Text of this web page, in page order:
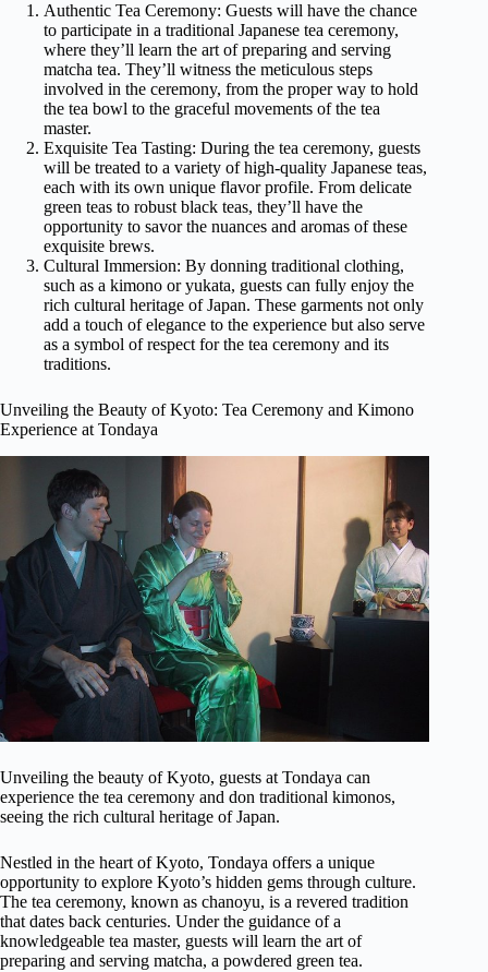
Authentic Tea Ceremony: Guests will have the chance
to participate in a traditional Japanese tea ceremony,
where they’ll learn the art of preparing and serving
matcha tea. They’ll witness the meticulous steps
involved in the ceremony, from the proper way to hold
the tea bowl to the graceful movements of the tea
master.
Exquisite Tea Tasting: During the tea ceremony, guests
will be treated to a variety of high-quality Japanese teas,
each with its own unique flavor profile. From delicate
green teas to robust black teas, they’ll have the
opportunity to savor the nuances and aromas of these
exquisite brews.
Cultural Immersion: By donning traditional clothing,
such as a kimono or yukata, guests can fully enjoy the
rich cultural heritage of Japan. These garments not only
add a touch of elegance to the experience but also serve
as a symbol of respect for the tea ceremony and its
traditions.
Unveiling the Beauty of Kyoto: Tea Ceremony and Kimono
Experience at Tondaya
Unveiling the beauty of Kyoto, guests at Tondaya can
experience the tea ceremony and don traditional kimonos,
seeing the rich cultural heritage of Japan.
Nestled in the heart of Kyoto, Tondaya offers a unique
opportunity to explore Kyoto’s hidden gems through culture.
The tea ceremony, known as chanoyu, is a revered tradition
that dates back centuries. Under the guidance of a
knowledgeable tea master, guests will learn the art of
preparing and serving matcha, a powdered green tea.